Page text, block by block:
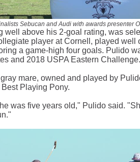
Sebucan and Audi with awards presenter
well above his 2-goal rating, was
player at Cornell, played well
a game-high four goals. Pulido
and 2018 USPA Eastern
mare, owned and played by
Playing Pony.
was five years old," Pulido said.